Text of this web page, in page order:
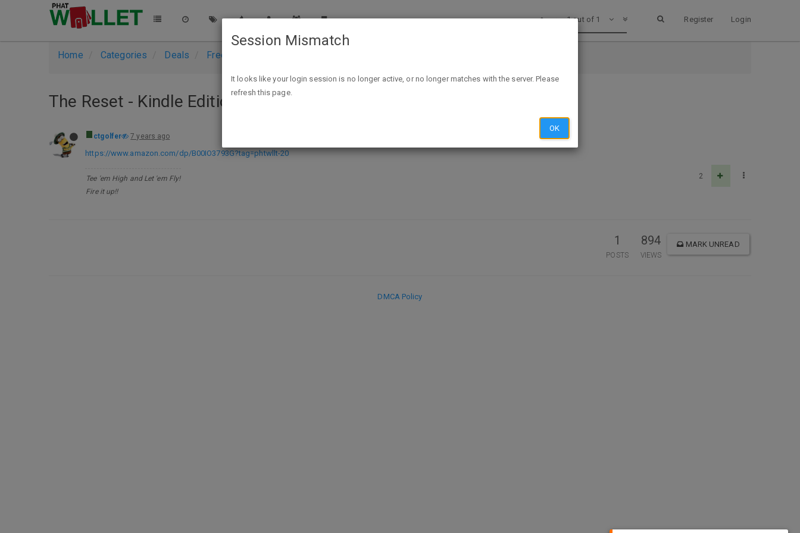
Register Login
1 out of 1
Home Categories Deals Free Stuff
The Reset - Kindle Edition - FEEE
ctgolfer 7 years ago
https://www.amazon.com/dp/B00IO3793G?tag=phtwllt-20
Tee 'em High and Let 'em Fly!
Fire it up!!
2
1
POSTS
894
VIEWS
MARK UNREAD
DMCA Policy
Session Mismatch
It looks like your login session is no longer active, or no longer matches with the server. Please
refresh this page.
OK